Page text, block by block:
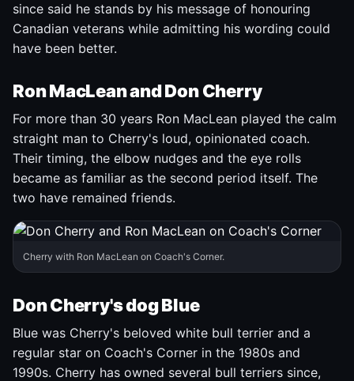
since said he stands by his message of honouring
Canadian veterans while admitting his wording could
have been better.
Ron MacLean and Don Cherry
For more than 30 years Ron MacLean played the calm
straight man to Cherry's loud, opinionated coach.
Their timing, the elbow nudges and the eye rolls
became as familiar as the second period itself. The
two have remained friends.
Cherry with Ron MacLean on Coach's Corner.
Don Cherry's dog Blue
Blue was Cherry's beloved white bull terrier and a
regular star on Coach's Corner in the 1980s and
1990s. Cherry has owned several bull terriers since,